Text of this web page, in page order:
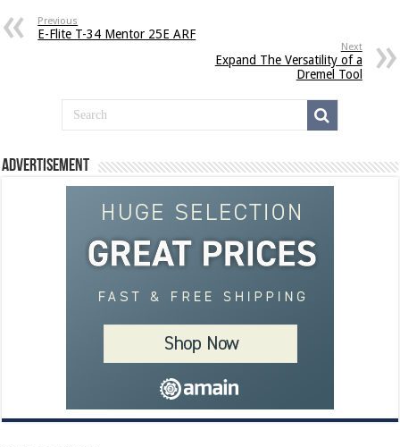
Previous
E-Flite T-34 Mentor 25E ARF
Next
Expand The Versatility of a
Dremel Tool
Advertisement